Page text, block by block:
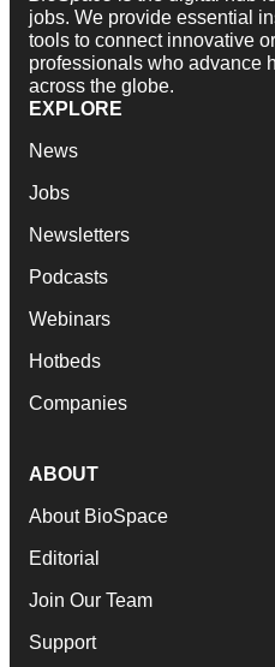
jobs. We provide essential
tools to connect innovative
professionals who advance
across the globe.
EXPLORE
News
Jobs
Newsletters
Podcasts
Webinars
Hotbeds
Companies
ABOUT
About BioSpace
Editorial
Join Our Team
Support